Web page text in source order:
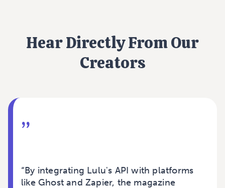
Hear Directly From Our
Creators
”
“By integrating Lulu's API with platforms
like Ghost and Zapier, the magazine